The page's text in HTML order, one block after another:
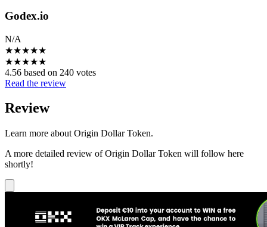
Godex.io
N/A
★★★★★
★★★★★
4.56 based on 240 votes
Read the review
Review
Learn more about Origin Dollar Token.
A more detailed review of Origin Dollar Token will follow here
shortly!